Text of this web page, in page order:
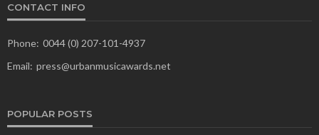
CONTACT INFO
Phone: 0044 (0) 207-101-4937
Email: press@urbanmusicawards.net
POPULAR POSTS